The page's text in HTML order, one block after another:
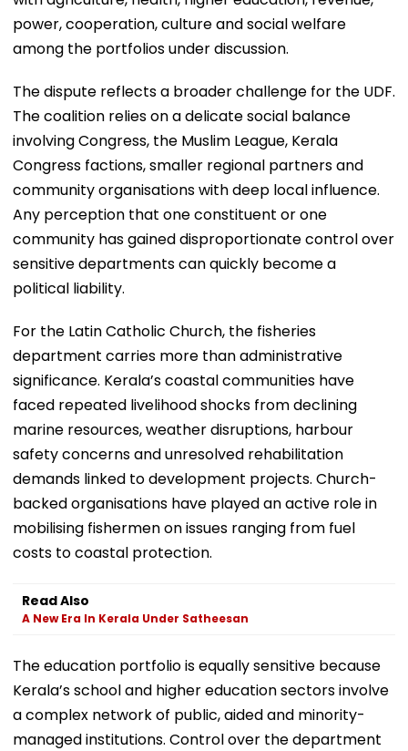
power, cooperation, culture and social welfare
among the portfolios under discussion.
The dispute reflects a broader challenge for the UDF.
The coalition relies on a delicate social balance
involving Congress, the Muslim League, Kerala
Congress factions, smaller regional partners and
community organisations with deep local influence.
Any perception that one constituent or one
community has gained disproportionate control over
sensitive departments can quickly become a
political liability.
For the Latin Catholic Church, the fisheries
department carries more than administrative
significance. Kerala’s coastal communities have
faced repeated livelihood shocks from declining
marine resources, weather disruptions, harbour
safety concerns and unresolved rehabilitation
demands linked to development projects. Church-
backed organisations have played an active role in
mobilising fishermen on issues ranging from fuel
costs to coastal protection.
Read Also
A New Era In Kerala Under Satheesan
The education portfolio is equally sensitive because
Kerala’s school and higher education sectors involve
a complex network of public, aided and minority-
managed institutions. Control over the department